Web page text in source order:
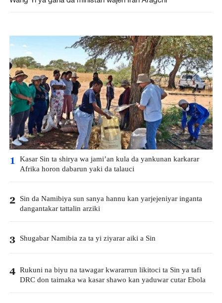
1 Kasar Sin ta shirya wa jami’an kula da yankunan karkarar
Afrika horon dabarun yaki da talauci
2 Sin da Namibiya sun sanya hannu kan yarjejeniyar inganta
dangantakar tattalin arziki
3 Shugabar Namibia za ta yi ziyarar aiki a Sin
4 Rukuni na biyu na tawagar kwararrun likitoci ta Sin ya tafi
DRC don taimaka wa kasar shawo kan yaduwar cutar Ebola